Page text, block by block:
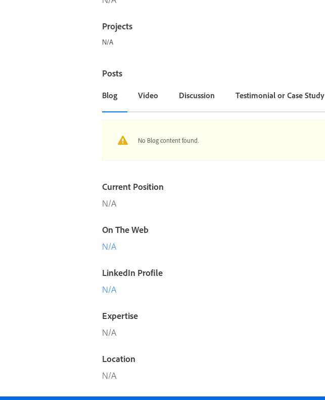
Projects
N/A
Posts
Blog Video Discussion Testimonial or Case Study
No Blog content found.
Current Position
N/A
On The Web
N/A
LinkedIn Profile
N/A
Expertise
N/A
Location
N/A